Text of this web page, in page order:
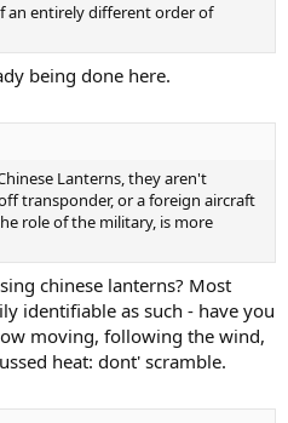
an entirely different order of
being done here.
Lanterns, they aren't
transponder, or a foreign aircraft
role of the military, is more
chinese lanterns? Most
identifiable as such - have you
moving, following the wind,
heat: dont' scramble.